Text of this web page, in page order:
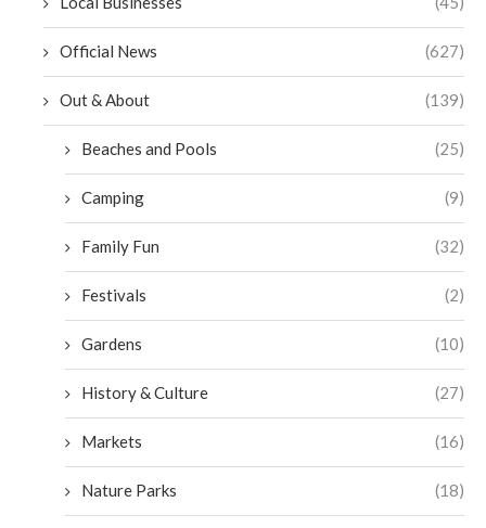
Official News (627)
Out & About (139)
Beaches and Pools (25)
Camping (9)
Family Fun (32)
Festivals (2)
Gardens (10)
History & Culture (27)
Markets (16)
Nature Parks (18)